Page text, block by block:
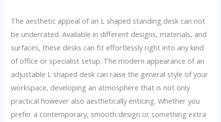
The aesthetic appeal of an L shaped standing desk can not
be underrated. Available in different designs, materials, and
surfaces, these desks can fit effortlessly right into any kind
of office or specialist setup. The modern appearance of an
adjustable L shaped desk can raise the general style of your
workspace, developing an atmosphere that is not only
practical however also aesthetically enticing. Whether you
prefer a contemporary, smooth design or something extra